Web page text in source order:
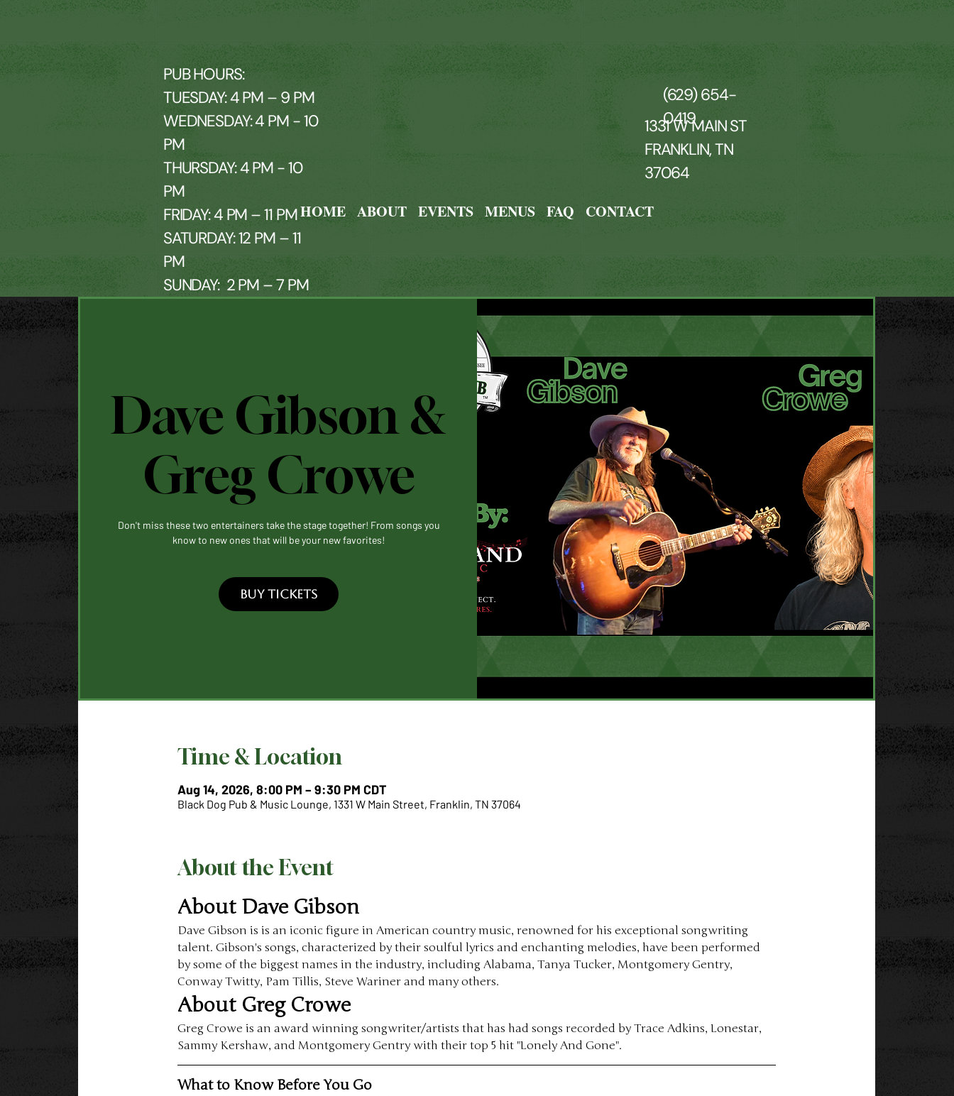
PUB HOURS:
TUESDAY: 4 PM – 9 PM
WEDNESDAY: 4 PM - 10
PM
THURSDAY: 4 PM - 10
PM
FRIDAY: 4 PM – 11 PM
SATURDAY: 12 PM – 11
PM
SUNDAY: 2 PM – 7 PM
HOME ABOUT EVENTS MENUS FAQ CONTACT
(629) 654-
0419
1331 W MAIN ST
FRANKLIN, TN
37064
Dave Gibson &
Greg Crowe
Don't miss these two entertainers take the stage together! From songs you
know to new ones that will be your new favorites!
BUY TICKETS
Time & Location
Aug 14, 2026, 8:00 PM – 9:30 PM CDT
Black Dog Pub & Music Lounge, 1331 W Main Street, Franklin, TN 37064
About the Event
About Dave Gibson
Dave Gibson is is an iconic figure in American country music, renowned for his exceptional songwriting
talent. Gibson's songs, characterized by their soulful lyrics and enchanting melodies, have been performed
by some of the biggest names in the industry, including Alabama, Tanya Tucker, Montgomery Gentry,
Conway Twitty, Pam Tillis, Steve Wariner and many others.
About Greg Crowe
Greg Crowe is an award winning songwriter/artists that has had songs recorded by Trace Adkins, Lonestar,
Sammy Kershaw, and Montgomery Gentry with their top 5 hit "Lonely And Gone".
What to Know Before You Go